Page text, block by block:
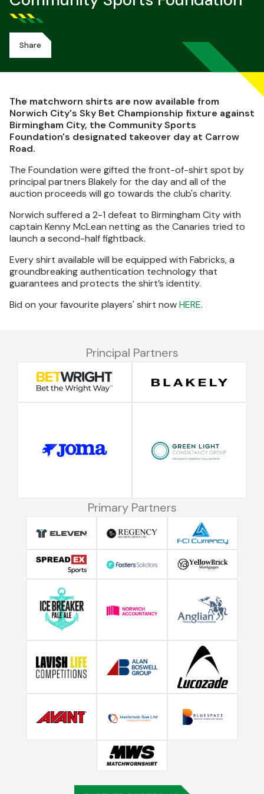
Share
The matchworn shirts are now available from
Norwich City's Sky Bet Championship fixture against
Birmingham City, the Community Sports
Foundation's designated takeover day at Carrow
Road.
The Foundation were gifted the front-of-shirt spot by
principal partners Blakely for the day and all of the
auction proceeds will go towards the club's charity.
Norwich suffered a 2-1 defeat to Birmingham City with
captain Kenny McLean netting as the Canaries tried to
launch a second-half fightback.
Every shirt available will be equipped with Fabricks, a
groundbreaking authentication technology that
guarantees and protects the shirt’s identity.
Bid on your favourite players' shirt nowHERE.
Principal Partners
Primary Partners